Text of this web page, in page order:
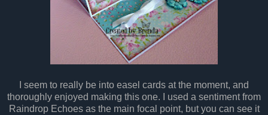
I seem to really be into easel cards at the moment, and
thoroughly enjoyed making this one. I used a sentiment from
Raindrop Echoes as the main focal point, but you can see it